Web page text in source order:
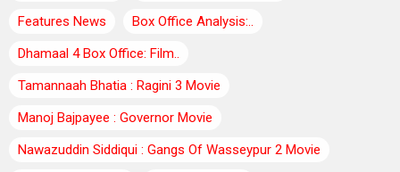
Features News
Box Office Analysis:..
Dhamaal 4 Box Office: Film..
Tamannaah Bhatia : Ragini 3 Movie
Manoj Bajpayee : Governor Movie
Nawazuddin Siddiqui : Gangs Of Wasseypur 2 Movie